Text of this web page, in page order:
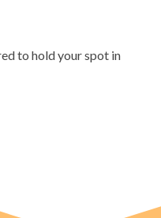
to hold your spot in